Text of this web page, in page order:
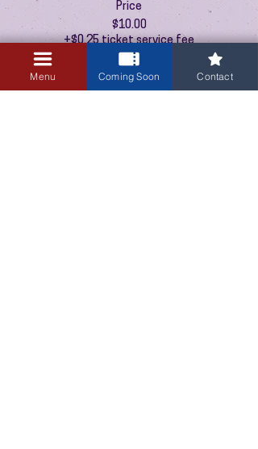
Price
$10.00
+$0.25 ticket service fee
Menu Coming Soon Contact